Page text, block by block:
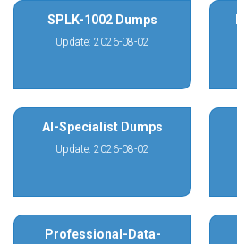
SPLK-1002 Dumps
Update: 2026-08-02
AI-Specialist Dumps
Update: 2026-08-02
Professional-Data-